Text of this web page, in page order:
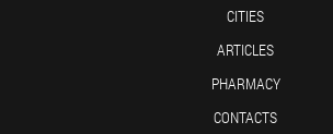
CITIES
ARTICLES
PHARMACY
CONTACTS